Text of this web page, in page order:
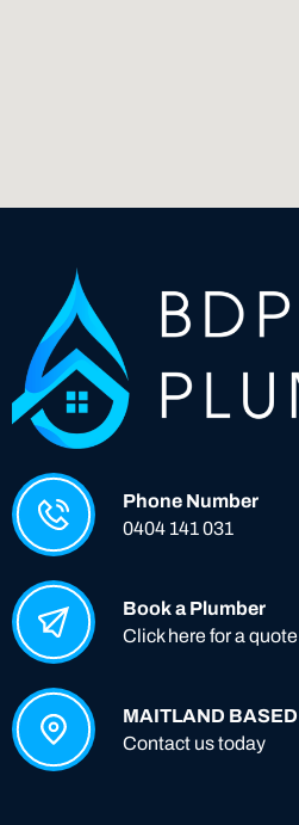
Phone Number
0404 141 031
Book a Plumber
Click here for a quote
MAITLAND BASED
Contact us today